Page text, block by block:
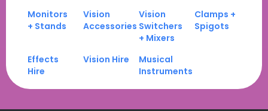
Monitors
+ Stands
Vision
Accessories
Vision
Switchers
+ Mixers
Clamps +
Spigots
Effects
Hire
Vision Hire
Musical
Instruments